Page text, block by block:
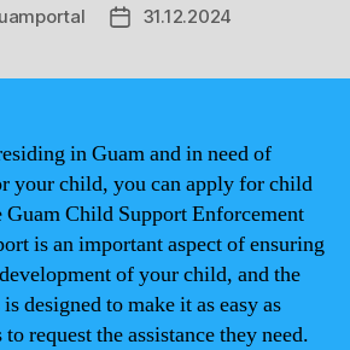
Post31.12.2024
in Guam and in need of
your child, you can apply for child
Guam Child Support Enforcement
is an important aspect of ensuring
of your child, and the
designed to make it as easy as
request the assistance they need.